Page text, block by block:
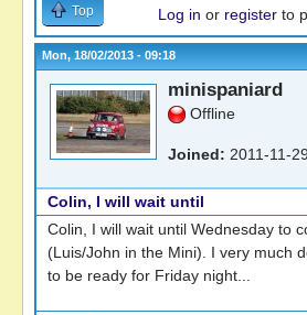
Top Log in or register to
Mon, 18/02/2013 - 09:18
minispaniard
Offline
Joined: 2011-11-
Colin, I will wait until
Colin, I will wait until Wednesday to
(Luis/John in the Mini). I very much
to be ready for Friday night...